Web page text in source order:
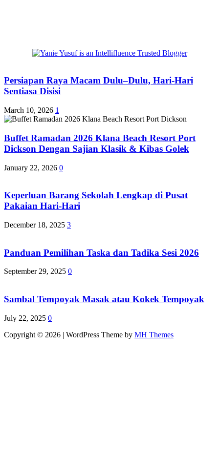
Persiapan Raya Macam Dulu–Dulu, Hari-Hari
Sentiasa Disisi
March 10, 2026 1
Buffet Ramadan 2026 Klana Beach Resort Port
Dickson Dengan Sajian Klasik & Kibas Golek
January 22, 2026 0
Keperluan Barang Sekolah Lengkap di Pusat
Pakaian Hari-Hari
December 18, 2025 3
Panduan Pemilihan Taska dan Tadika Sesi 2026
September 29, 2025 0
Sambal Tempoyak Masak atau Kokek Tempoyak
July 22, 2025 0
Copyright © 2026 | WordPress Theme by MH Themes